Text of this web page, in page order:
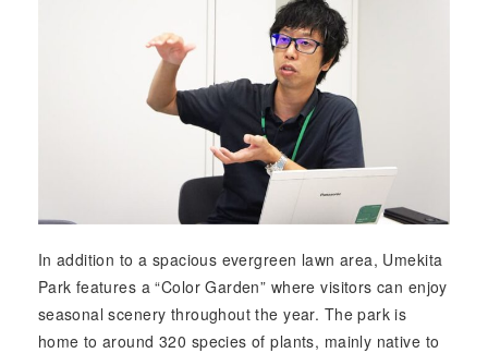
In addition to a spacious evergreen lawn area, Umekita
Park features a “Color Garden” where visitors can enjoy
seasonal scenery throughout the year. The park is
home to around 320 species of plants, mainly native to